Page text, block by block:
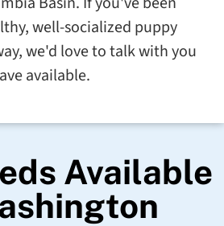
well-socialized puppy
we'd love to talk with you
available.
Available